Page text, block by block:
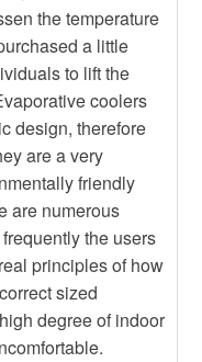
the temperature
a little
to lift the
coolers
design, therefore
are a very
friendly
are numerous
the users
principles of how
sized
degree of indoor